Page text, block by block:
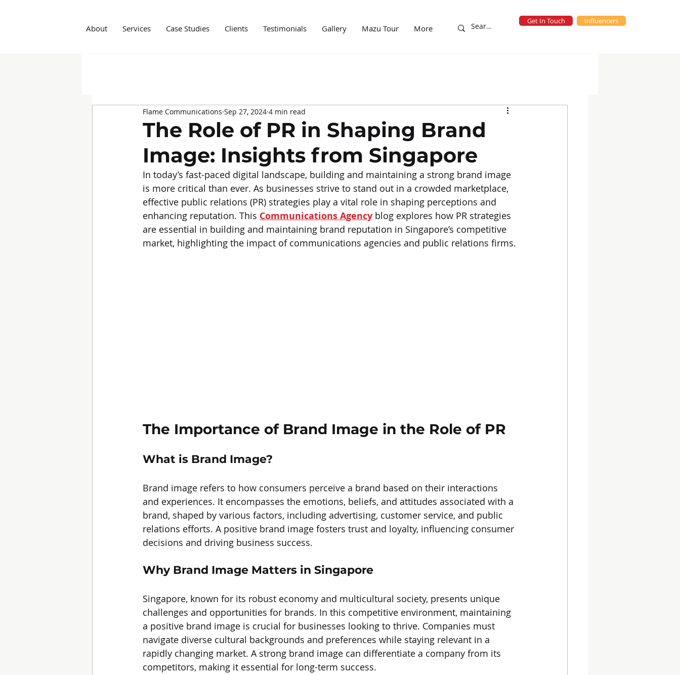
About Services Case Studies Clients Testimonials Gallery Mazu Tour More
Get In Touch Influencers
Marketing Agency Influencer marketing PR and marketing
The Role of PR in Shaping Brand
Image: Insights from Singapore
Flame Communications Sep 27, 2024 4 min read
In today’s fast-paced digital landscape, building and maintaining a strong brand image
is more critical than ever. As businesses strive to stand out in a crowded marketplace,
effective public relations (PR) strategies play a vital role in shaping perceptions and
enhancing reputation. This Communications Agency blog explores how PR strategies
are essential in building and maintaining brand reputation in Singapore’s competitive
market, highlighting the impact of communications agencies and public relations firms.
The Importance of Brand Image in the Role of PR
What is Brand Image?
Brand image refers to how consumers perceive a brand based on their interactions
and experiences. It encompasses the emotions, beliefs, and attitudes associated with a
brand, shaped by various factors, including advertising, customer service, and public
relations efforts. A positive brand image fosters trust and loyalty, influencing consumer
decisions and driving business success.
Why Brand Image Matters in Singapore
Singapore, known for its robust economy and multicultural society, presents unique
challenges and opportunities for brands. In this competitive environment, maintaining
a positive brand image is crucial for businesses looking to thrive. Companies must
navigate diverse cultural backgrounds and preferences while staying relevant in a
rapidly changing market. A strong brand image can differentiate a company from its
competitors, making it essential for long-term success.